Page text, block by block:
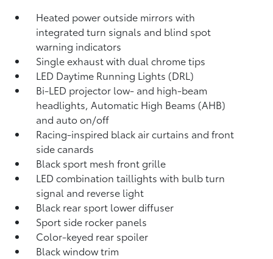
Heated power outside mirrors with
integrated turn signals and blind spot
warning indicators
Single exhaust with dual chrome tips
LED Daytime Running Lights (DRL)
Bi-LED projector low- and high-beam
headlights, Automatic High Beams (AHB)
and auto on/off
Racing-inspired black air curtains and front
side canards
Black sport mesh front grille
LED combination taillights with bulb turn
signal and reverse light
Black rear sport lower diffuser
Sport side rocker panels
Color-keyed rear spoiler
Black window trim